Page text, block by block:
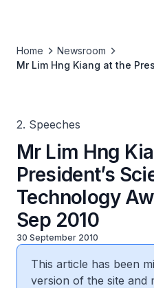
Home
Newsroom
Mr Lim Hng Kiang at the
2. Speeches
Mr Lim Hng
President’s
Technology
Sep 2010
30 September 2010
This article has been
version of the site and